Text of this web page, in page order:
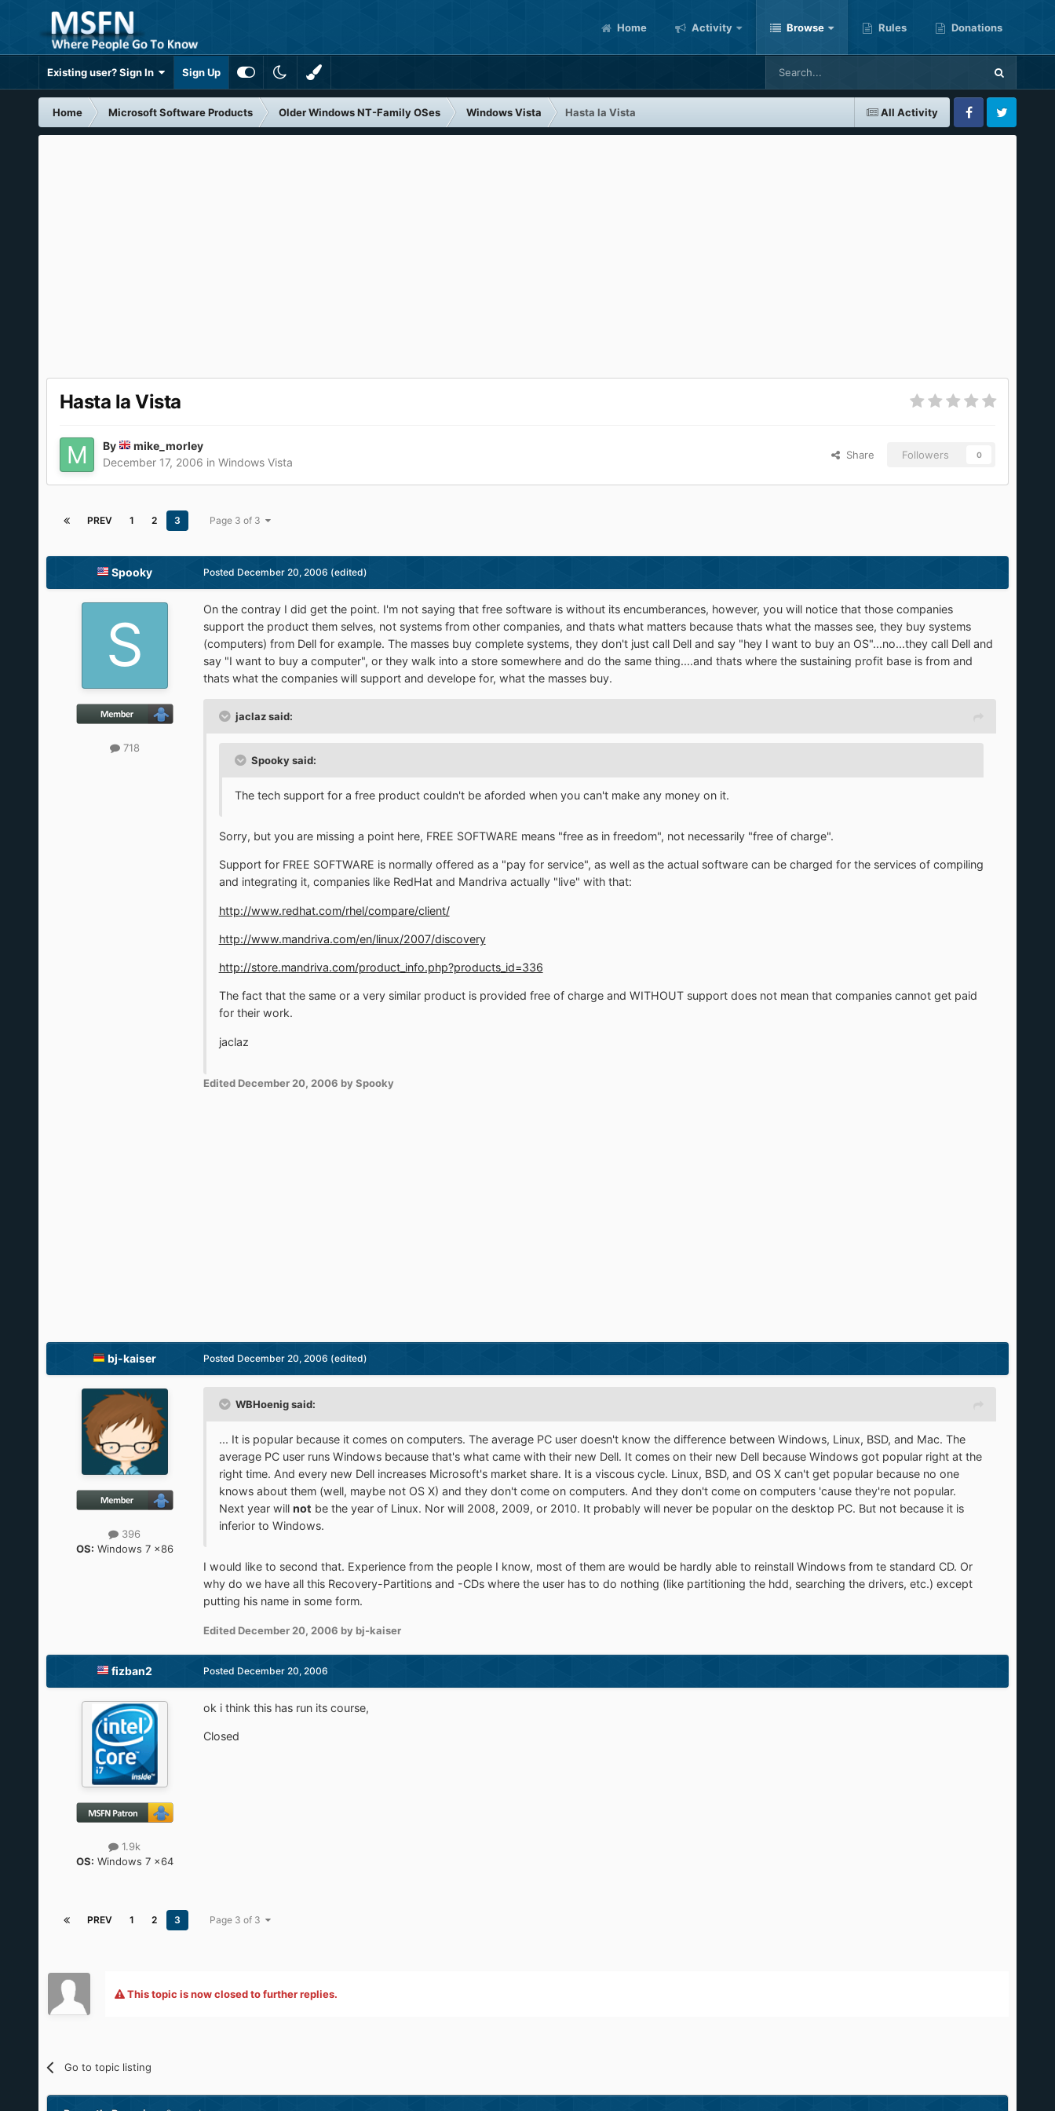
Home Activity Browse Rules Donations
Existing user? Sign In Sign Up
All Activity
Home Microsoft Software Products Older Windows NT-Family OSes Windows Vista Hasta la Vista
FacebookTwitter
Hasta la Vista
By
mike_morley
December 17, 2006 in Windows Vista
Share Followers 0
PREV 1 2 3 Page 3 of 3
Spooky
718
Posted December 20, 2006 (edited)
On the contray I did get the point. I'm not saying that free software is without its encumberances, however, you will notice that those companies
support the product them selves, not systems from other companies, and thats what matters because thats what the masses see, they buy systems
(computers) from Dell for example. The masses buy complete systems, they don't just call Dell and say "hey I want to buy an OS"...no...they call Dell and
say "I want to buy a computer", or they walk into a store somewhere and do the same thing....and thats where the sustaining profit base is from and
thats what the companies will support and develope for, what the masses buy.
jaclaz said:
Spooky said:
The tech support for a free product couldn't be aforded when you can't make any money on it.
Sorry, but you are missing a point here, FREE SOFTWARE means "free as in freedom", not necessarily "free of charge".
Support for FREE SOFTWARE is normally offered as a "pay for service", as well as the actual software can be charged for the services of compiling
and integrating it, companies like RedHat and Mandriva actually "live" with that:
http://www.redhat.com/rhel/compare/client/
http://www.mandriva.com/en/linux/2007/discovery
http://store.mandriva.com/product_info.php?products_id=336
The fact that the same or a very similar product is provided free of charge and WITHOUT support does not mean that companies cannot get paid
for their work.
jaclaz
Edited December 20, 2006 by Spooky
bj-kaiser
396
OS: Windows 7 x86
Posted December 20, 2006 (edited)
WBHoenig said:
... It is popular because it comes on computers. The average PC user doesn't know the difference between Windows, Linux, BSD, and Mac. The
average PC user runs Windows because that's what came with their new Dell. It comes on their new Dell because Windows got popular right at the
right time. And every new Dell increases Microsoft's market share. It is a viscous cycle. Linux, BSD, and OS X can't get popular because no one
knows about them (well, maybe not OS X) and they don't come on computers. And they don't come on computers 'cause they're not popular.
Next year will not be the year of Linux. Nor will 2008, 2009, or 2010. It probably will never be popular on the desktop PC. But not because it is
inferior to Windows.
I would like to second that. Experience from the people I know, most of them are would be hardly able to reinstall Windows from te standard CD. Or
why do we have all this Recovery-Partitions and -CDs where the user has to do nothing (like partitioning the hdd, searching the drivers, etc.) except
putting his name in some form.
Edited December 20, 2006 by bj-kaiser
fizban2
1.9k
OS: Windows 7 x64
Posted December 20, 2006
ok i think this has run its course,
Closed
PREV 1 2 3 Page 3 of 3
This topic is now closed to further replies.
Go to topic listing